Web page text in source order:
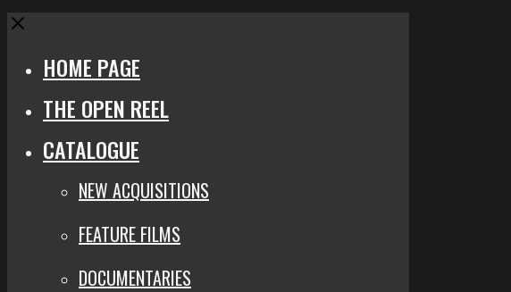
area
Close
HOME PAGE
THE OPEN REEL
CATALOGUE
NEW ACQUISITIONS
FEATURE FILMS
DOCUMENTARIES